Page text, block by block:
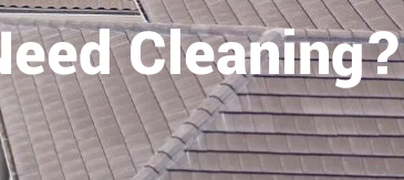
Cleaning?